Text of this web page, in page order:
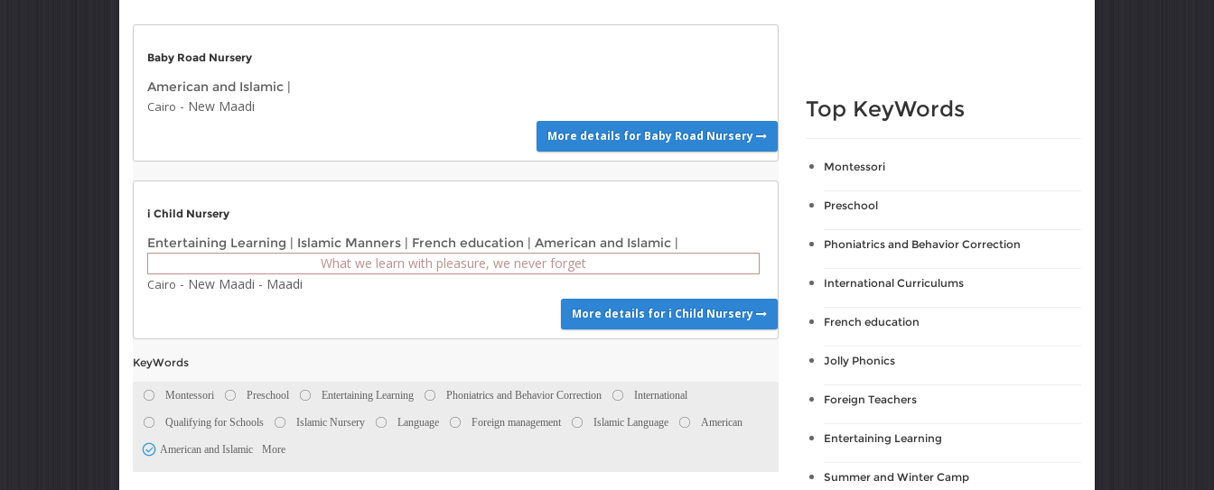
Baby Road Nursery
American and Islamic |
Cairo - New Maadi
More details for Baby Road Nursery
i Child Nursery
Entertaining Learning | Islamic Manners | French education | American and Islamic |
What we learn with pleasure, we never forget
Cairo - New Maadi - Maadi
More details for i Child Nursery
KeyWords
Montessori Preschool Entertaining Learning Phoniatrics and Behavior Correction International
Qualifying for Schools Islamic Nursery Language Foreign management Islamic Language American
American and Islamic More
Top KeyWords
Montessori
Preschool
Phoniatrics and Behavior Correction
International Curriculums
French education
Jolly Phonics
Foreign Teachers
Entertaining Learning
Summer and Winter Camp